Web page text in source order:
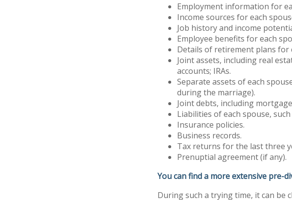
Employment information for
Income sources for each
Job history and income
Employee benefits for each
Details of retirement plans for
Joint assets, including real
accounts; IRAs.
Separate assets of each
during the marriage).
Joint debts, including
Liabilities of each spouse,
Insurance policies.
Business records.
Tax returns for the last three
Prenuptial agreement (if any).
You can find a more extensive pre-
During such a trying time, it can be